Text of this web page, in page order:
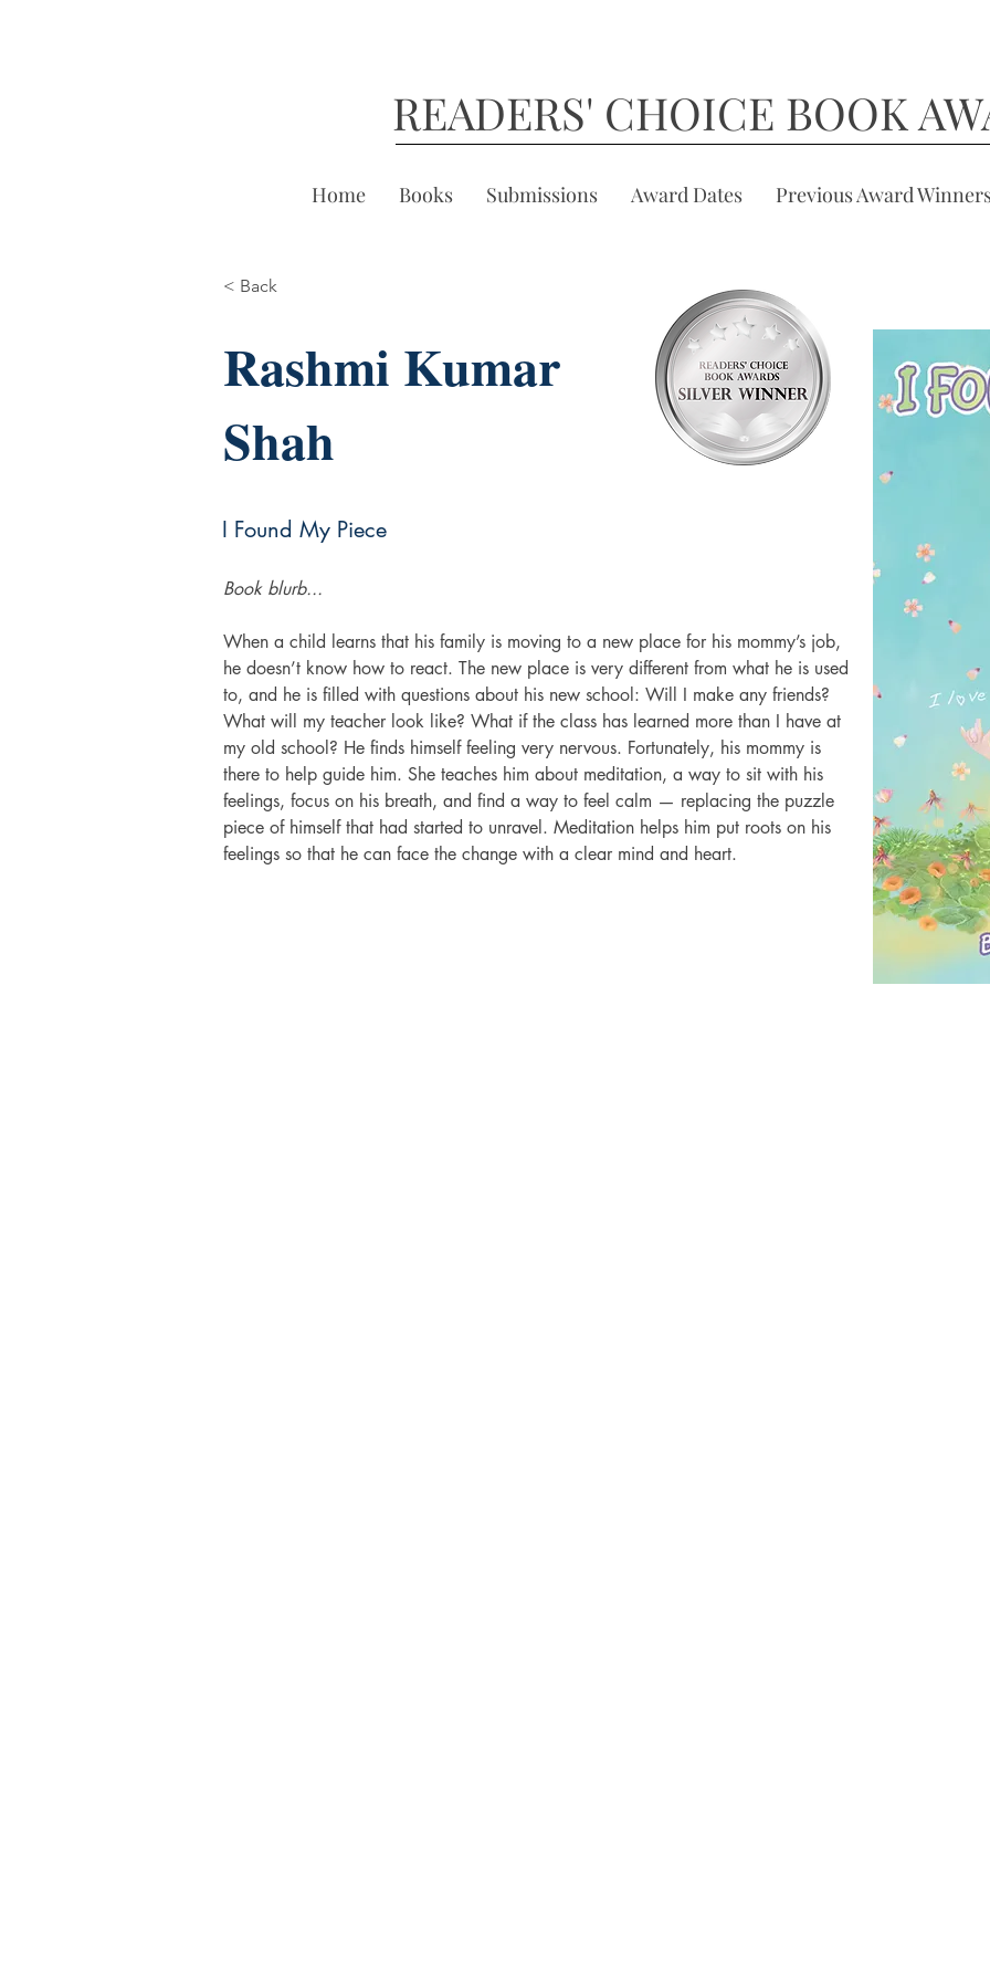
READERS' CHOICE BOOK
Home Books Submissions Award Dates Previous Award
< Back
Rashmi Kumar
Shah
I Found My Piece
Book blurb...
When a child learns that his family is moving to a new place for his mommy’s job,
he doesn’t know how to react. The new place is very different from what he is used
to, and he is filled with questions about his new school: Will I make any friends?
What will my teacher look like? What if the class has learned more than I have at
my old school? He finds himself feeling very nervous. Fortunately, his mommy is
there to help guide him. She teaches him about meditation, a way to sit with his
feelings, focus on his breath, and find a way to feel calm — replacing the puzzle
piece of himself that had started to unravel. Meditation helps him put roots on his
feelings so that he can face the change with a clear mind and heart.